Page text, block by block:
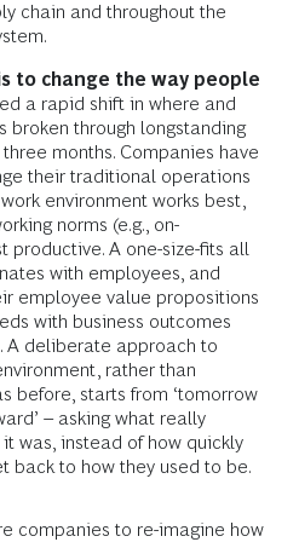
chain and throughout the
to change the way people
a rapid shift in where and
broken through longstanding
months. Companies have
their traditional operations
environment works best,
norms (e.g., on-
productive. A one-size-fits all
with employees, and
employee value propositions
with business outcomes
A deliberate approach to
rather than
before, starts from ‘tomorrow
– asking what really
was, instead of how quickly
back to how they used to be.
companies to re-imagine how